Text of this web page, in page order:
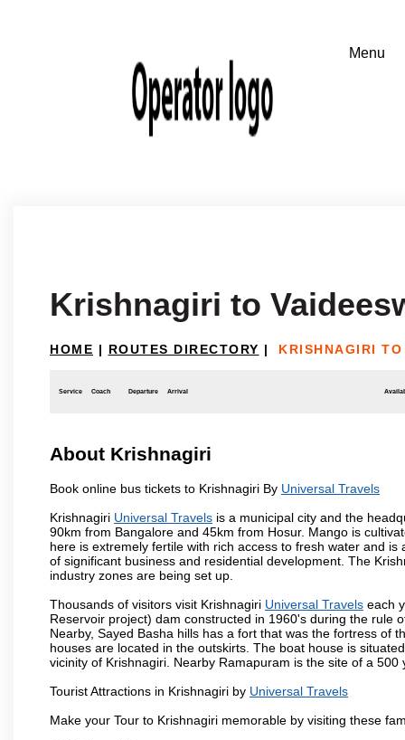
Krishnagiri to
HOME | ROUTES DIRECTORY | KRISHNAGIRI
Service Coach Departure Arrival
About Krishnagiri
Book online bus tickets to Krishnagiri By Universal Travels
Krishnagiri Universal Travels is a municipal city and the
90km from Bangalore and 45km from Hosur. Mango is
here is extremely fertile with rich access to fresh water and
of significant business and residential development. The
industry zones are being set up.
Thousands of visitors visit Krishnagiri Universal Travels each
Reservoir project) dam constructed in 1960's during the rule
Nearby, Sayed Basha hills has a fort that was the fortress of
houses are located in the outskirts. The boat house is
vicinity of Krishnagiri. Nearby Ramapuram is the site of a
Tourist Attractions in Krishnagiri by Universal Travels
Make your Tour to Krishnagiri memorable by visiting these